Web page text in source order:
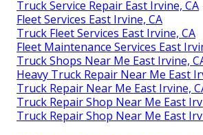
Truck Service Repair East Irvine, CA
Fleet Services East Irvine, CA
Truck Fleet Services East Irvine, CA
Fleet Maintenance Services East
Truck Shops Near Me East Irvine,
Heavy Truck Repair Near Me East
Truck Repair Near Me East Irvine,
Truck Repair Shop Near Me East
Truck Repair Shop Near Me East